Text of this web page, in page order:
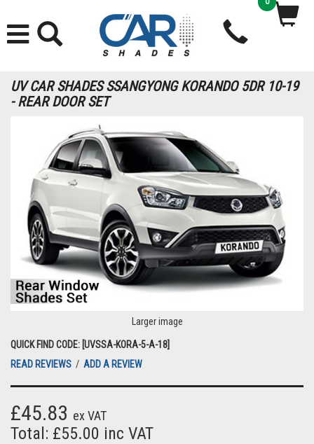
UV CAR SHADES SSANGYONG KORANDO 5DR 10-19
- REAR DOOR SET
Larger image
QUICK FIND CODE: [UVSSA-KORA-5-A-18]
READ REVIEWS / ADD A REVIEW
£45.83 ex VAT
Total: £55.00 inc VAT